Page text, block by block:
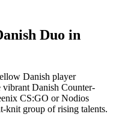
Duo in
Danish player
vibrant Danish Counter-
CS:GO or Nodios
group of rising talents.